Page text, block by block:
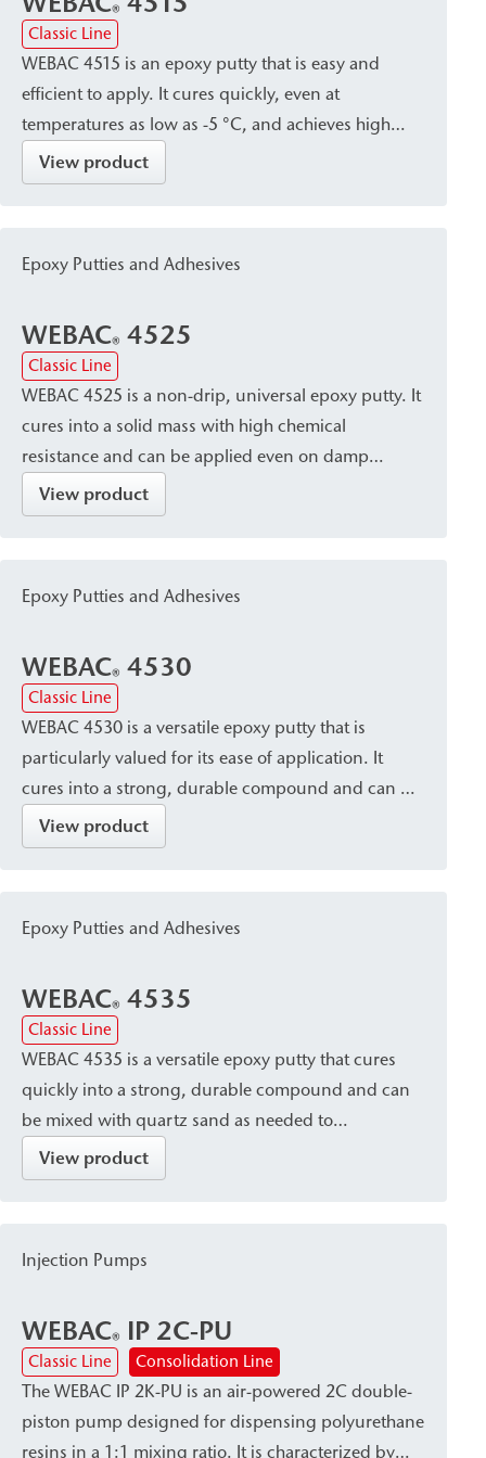
®
Classic Line
WEBAC 4515 is an epoxy putty that is easy and
efficient to apply. It cures quickly, even at
temperatures as low as -5 °C, and achieves high
compressive strength. It is particularly suitable for
use in crack sealing and for the installation of
View product
Epoxy Putties and Adhesives
WEBAC® 4525
Classic Line
WEBAC 4525 is a non-drip, universal epoxy putty. It
cures into a solid mass with high chemical
resistance and can be applied even on damp
substrates and in areas exposed to water. It is
particularly suitable for bonding mineral building
View product
Epoxy Putties and Adhesives
WEBAC® 4530
Classic Line
WEBAC 4530 is a versatile epoxy putty that is
particularly valued for its ease of application. It
cures into a strong, durable compound and can be
mixed with quartz sand as needed to supplement
concrete. The material offers excellent adhesion to
sewer and building renovation, as well as for the
View product
Epoxy Putties and Adhesives
WEBAC® 4535
Classic Line
WEBAC 4535 is a versatile epoxy putty that cures
quickly into a strong, durable compound and can
be mixed with quartz sand as needed to
supplement concrete. The material offers excellent
adhesion to concrete, mineral substrates, and
well as for the installation of surface packers.
View product
Injection Pumps
WEBAC® IP 2C-PU
Classic Line Consolidation Line
The WEBAC IP 2K-PU is an air-powered 2C double-
piston pump designed for dispensing polyurethane
resins in a 1:1 mixing ratio. It is characterized by